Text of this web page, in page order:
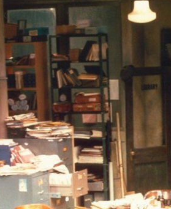
THE BOOK
OF WATER
THE BOOK
OF FIRE
THE BOOK
OF AIR
OF